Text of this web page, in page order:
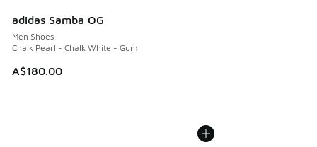
adidas Samba OG
Men Shoes
Chalk Pearl - Chalk White - Gum
A$180.00